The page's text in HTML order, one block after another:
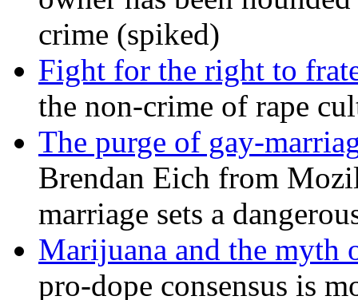
crime (spiked)
Fight for the right to
the non-crime of rape
The purge of gay-
Brendan Eich from
marriage sets a
Marijuana and the myth
pro-dope consensus is